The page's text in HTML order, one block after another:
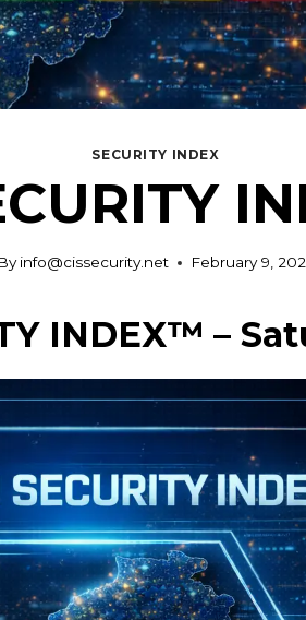
SECURITY INDEX
By info@cissecurity.net February 9,
INDEX™ –